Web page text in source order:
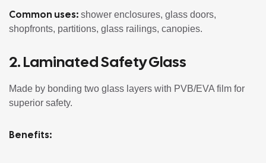
Common uses: shower enclosures, glass doors,
shopfronts, partitions, glass railings, canopies.
2.Laminated Safety Glass
Made by bonding two glass layers with PVB/EVA film for
superior safety.
Benefits: